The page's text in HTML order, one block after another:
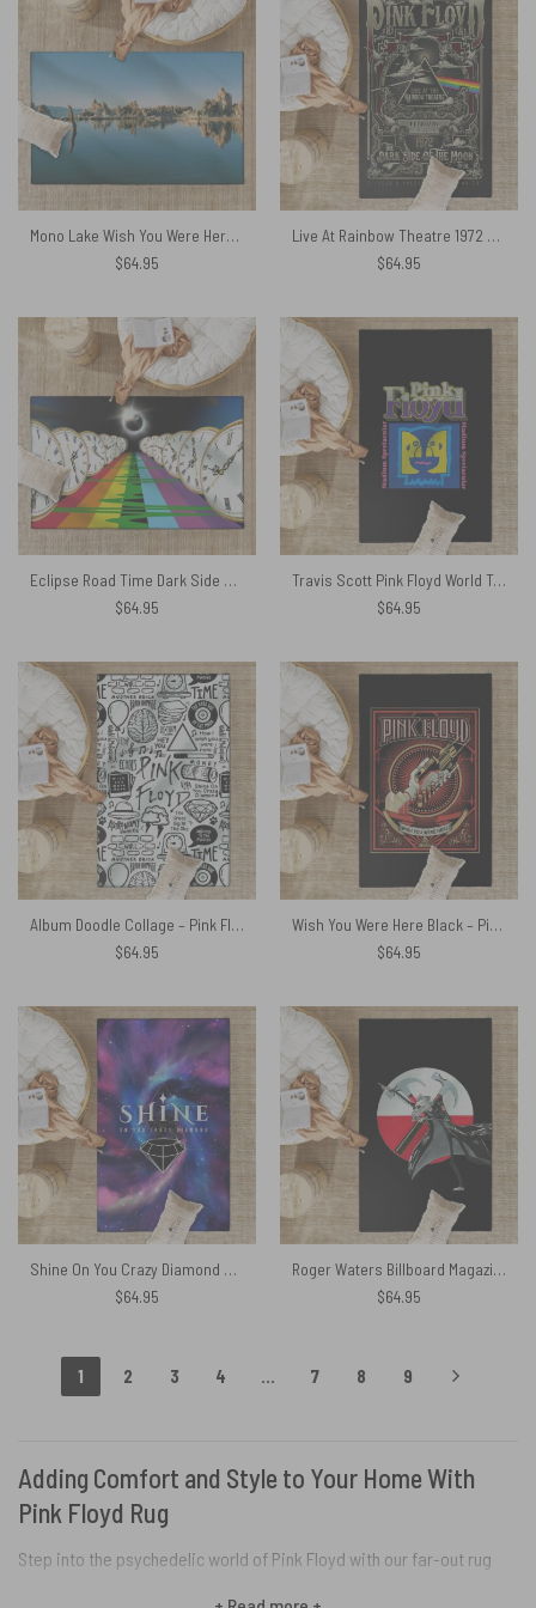
Mono Lake Wish You Were Here Diver Album Inner Sleeve – Pink Floyd Rug
$64.95
Live At Rainbow Theatre 1972 TDSOTM Tour – Pink Floyd Rug
$64.95
Eclipse Road Time Dark Side Of The Moon – Pink Floyd Rug
$64.95
Travis Scott Pink Floyd World Tour 1994 Division Bell – Pink Floyd Rug
$64.95
Album Doodle Collage – Pink Floyd Rug
$64.95
Wish You Were Here Black – Pink Floyd Rug
$64.95
Shine On You Crazy Diamond Galaxy – Pink Floyd Rug
$64.95
Roger Waters Billboard Magazine – Pink Floyd Rug
$64.95
1 2 3 4 7 8 9
Adding Comfort and Style to Your Home With
Pink Floyd Rug
Step into the psychedelic world of Pink Floyd with our far-out rug